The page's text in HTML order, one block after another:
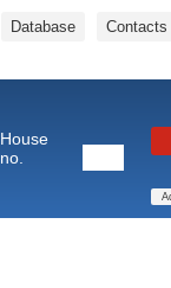
Contacts
Database
House
no.